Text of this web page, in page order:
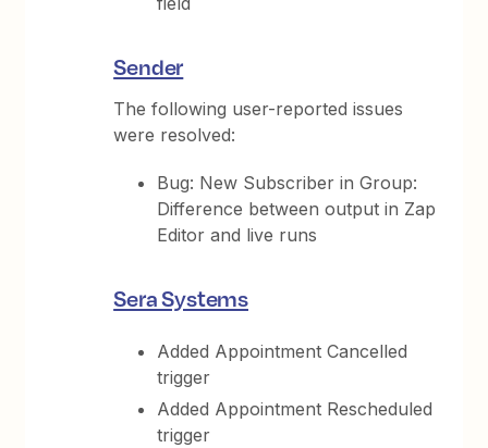
Sender
The following user-reported issues
were resolved:
Bug: New Subscriber in Group:
Difference between output in Zap
Editor and live runs
Sera Systems
Added Appointment Cancelled
trigger
Added Appointment Rescheduled
trigger